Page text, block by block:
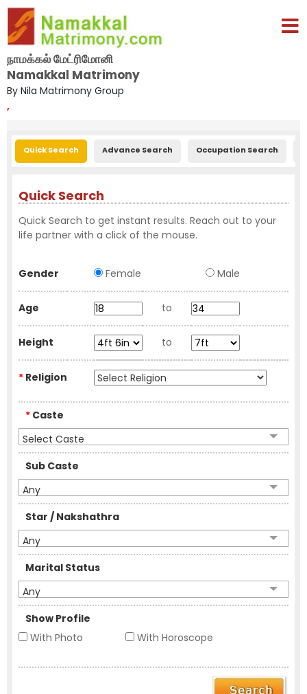
நாமக்கல் மேட்ரிமோனி
Namakkal Matrimony
By Nila Matrimony Group
,
Quick Search Advance Search Occupation Search
Quick Search
Quick Search to get instant results. Reach out to your
life partner with a click of the mouse.
Gender Female Male
Age to
Height to
* Religion
* Caste
Select Caste
Sub Caste
Any
Star / Nakshathra
Any
Marital Status
Any
Show Profile
With Photo
With Horoscope